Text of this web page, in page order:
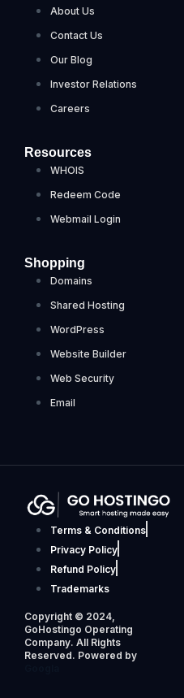
About Us
Contact Us
Our Blog
Investor Relations
Careers
Resources
WHOIS
Redeem Code
Webmail Login
Shopping
Domains
Shared Hosting
WordPress
Website Builder
Web Security
Email
Terms & Conditions
Privacy Policy
Refund Policy
Trademarks
Copyright © 2024,
GoHostingo Operating
Company. All Rights
Reserved. Powered by